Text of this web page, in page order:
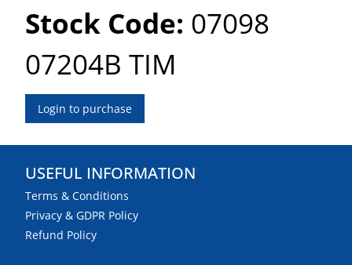
Stock Code: 07098
07204B TIM
Login to purchase
USEFUL INFORMATION
Terms & Conditions
Privacy & GDPR Policy
Refund Policy